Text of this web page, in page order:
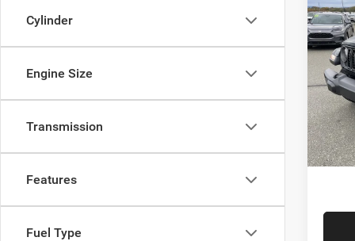
Cylinder
Engine Size
Transmission
Features
Fuel Type
2025
VIN:
Model:
In
List
Doc
FINAL